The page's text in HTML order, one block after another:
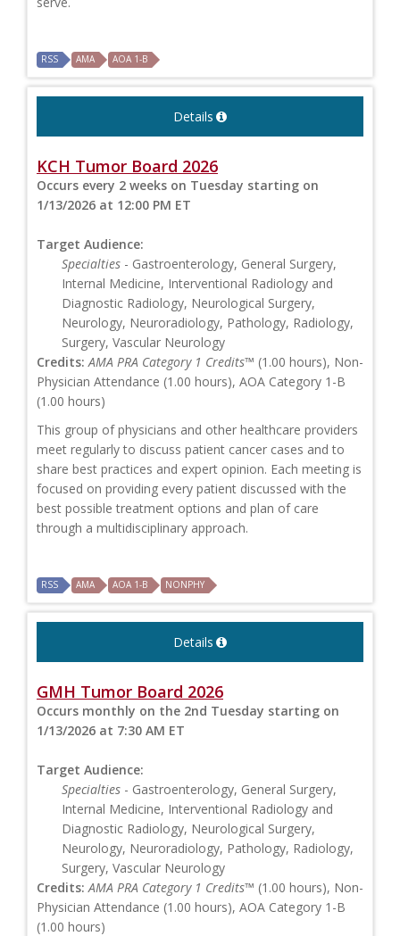
RSS AMA AOA 1-B
Details
KCH Tumor Board 2026
Occurs every 2 weeks on Tuesday starting on
1/13/2026 at 12:00 PM ET
Target Audience:
Specialties - Gastroenterology, General Surgery,
Internal Medicine, Interventional Radiology and
Diagnostic Radiology, Neurological Surgery,
Neurology, Neuroradiology, Pathology, Radiology,
Surgery, Vascular Neurology
Credits: AMA PRA Category 1 Credits™ (1.00 hours), Non-
Physician Attendance (1.00 hours), AOA Category 1-B
(1.00 hours)
This group of physicians and other healthcare providers
meet regularly to discuss patient cancer cases and to
share best practices and expert opinion. Each meeting is
focused on providing every patient discussed with the
best possible treatment options and plan of care
through a multidisciplinary approach.
RSS AMA AOA 1-B NONPHY
Details
GMH Tumor Board 2026
Occurs monthly on the 2nd Tuesday starting on
1/13/2026 at 7:30 AM ET
Target Audience:
Specialties - Gastroenterology, General Surgery,
Internal Medicine, Interventional Radiology and
Diagnostic Radiology, Neurological Surgery,
Neurology, Neuroradiology, Pathology, Radiology,
Surgery, Vascular Neurology
Credits: AMA PRA Category 1 Credits™ (1.00 hours), Non-
Physician Attendance (1.00 hours), AOA Category 1-B
(1.00 hours)